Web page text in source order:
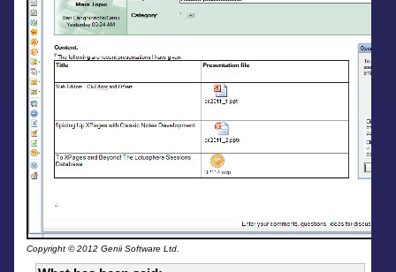
Copyright © 2012 Genii Software Ltd.